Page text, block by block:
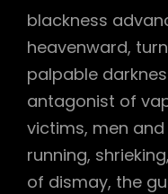
blackness
heavenward,
palpable
antagonist of
victims, men
running,
of dismay, the